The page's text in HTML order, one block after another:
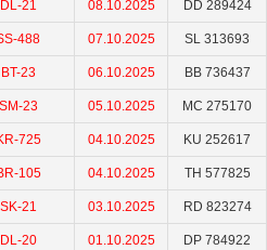
DL-21 08.10.2025 DD 289424
488 07.10.2025 SL 313693
BT-23 06.10.2025 BB 736437
SM-23 05.10.2025 MC 275170
725 04.10.2025 KU 252617
105 04.10.2025 TH 577825
SK-21 03.10.2025 RD 823274
DL-20 01.10.2025 DP 784922